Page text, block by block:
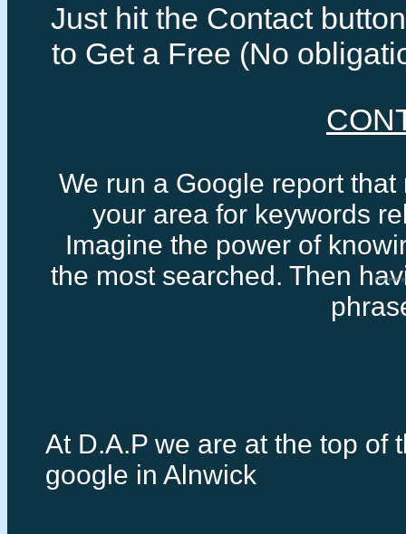
First page
Just hit the Contact
to Get a Free (No
We run a Google report
your area for keywords
Imagine the power of
the most searched. Then
At D.A.P we are at the top of
google in Alnwick